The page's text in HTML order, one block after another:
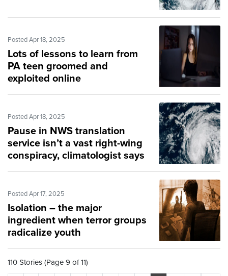
Posted Apr 18, 2025
Lots of lessons to learn from
PA teen groomed and
exploited online
Posted Apr 18, 2025
Pause in NWS translation
service isn’t a vast right-wing
conspiracy, climatologist says
Posted Apr 17, 2025
Isolation – the major
ingredient when terror groups
radicalize youth
110 Stories (Page 9 of 11)